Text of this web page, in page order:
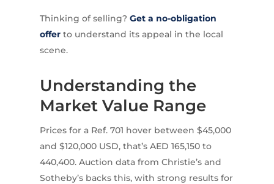
Thinking of selling? Get a no-obligation
offerto understand its appeal in the local
scene.
Understanding the
Market Value Range
Prices for a Ref. 701 hover between $45,000
and $120,000 USD, that’s AED 165,150 to
440,400. Auction data from Christie’s and
Sotheby’s backs this, with strong results for